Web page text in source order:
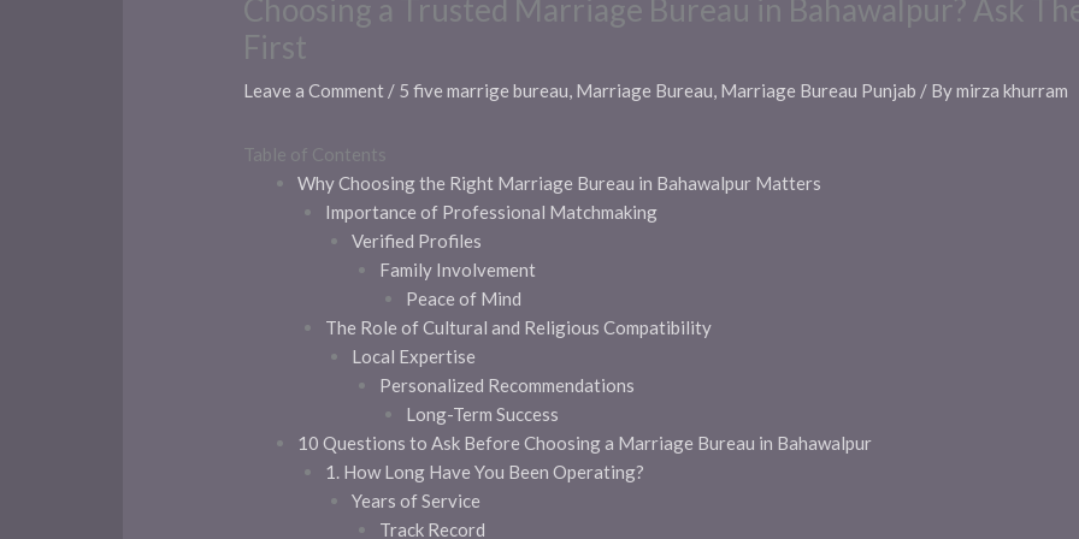
Choosing a Trusted Marriage Bureau in Bahawalpur? Ask
First
Leave a Comment / 5 five marrige bureau, Marriage Bureau, Marriage Bureau Punjab / Bymirza khurram
Table of Contents
Why Choosing the Right Marriage Bureau in Bahawalpur Matters
Importance of Professional Matchmaking
Verified Profiles
Family Involvement
Peace of Mind
The Role of Cultural and Religious Compatibility
Local Expertise
Personalized Recommendations
Long-Term Success
10 Questions to Ask Before Choosing a Marriage Bureau in Bahawalpur
1. How Long Have You Been Operating?
Years of Service
Track Record